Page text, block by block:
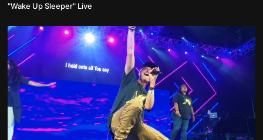
"Wake Up Sleeper" Live